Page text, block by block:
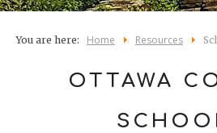
You are here: Home Resources
OTTAWA